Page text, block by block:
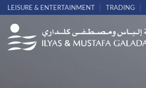
Skip
to
content
LEISURE & ENTERTAINMENT TRADING